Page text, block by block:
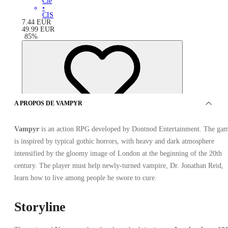
•
CIS
7.44 EUR
49.99 EUR
-85%
OFFRES DE 7 VENDEURS
A PROPOS DE VAMPYR
Vampyr is an action RPG developed by Dontnod Entertainment. The
is inspired by typical gothic horrors, with heavy and dark atmosphere
intensified by the gloomy image of London at the beginning of the 20th
century. The player must help newly-turned vampire, Dr. Jonathan Reid,
learn how to live among people he swore to cure.
Storyline